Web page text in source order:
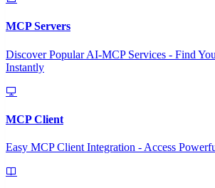
MCP Servers
Discover Popular AI-MCP Services - Find
Instantly
MCP Client
Easy MCP Client Integration - Access